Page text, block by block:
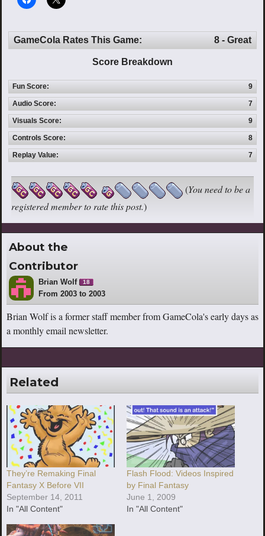
GameCola Rates This Game: 8 - Great
Score Breakdown
Fun Score: 9
Audio Score: 7
Visuals Score: 9
Controls Score: 8
Replay Value: 7
(You need to be a
registered member to rate this post.)
About the
Contributor
Brian Wolf 18
From 2003 to 2003
Brian Wolf is a former staff member from GameCola's early days as
a monthly email newsletter.
Related
They’re Remaking Final
Fantasy X Before VII
September 14, 2011
In "All Content"
Flash Flood: Videos Inspired
by Final Fantasy
June 1, 2009
In "All Content"